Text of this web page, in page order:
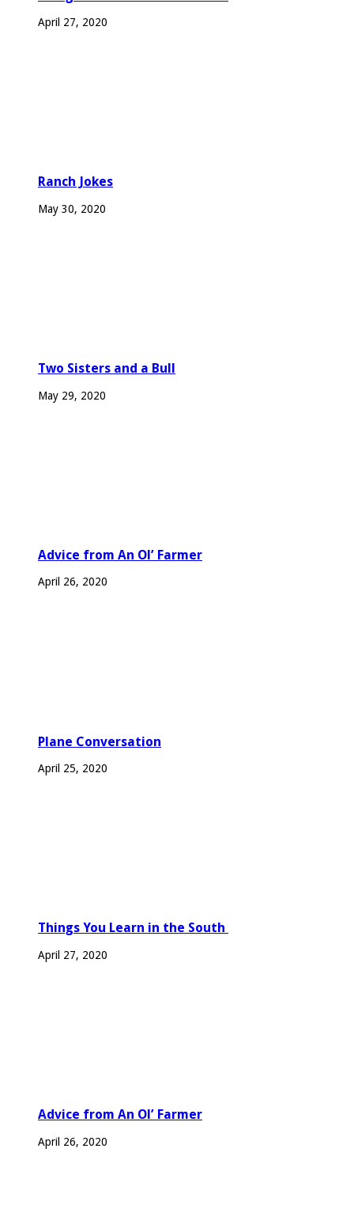
April 27, 2020
Ranch Jokes
May 30, 2020
Two Sisters and a Bull
May 29, 2020
Advice from An Ol’ Farmer
April 26, 2020
Plane Conversation
April 25, 2020
Things You Learn in the South
April 27, 2020
Advice from An Ol’ Farmer
April 26, 2020